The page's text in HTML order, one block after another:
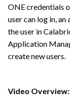
ONEcredentials
user can log in,
the user in
Application
create new users.
Video Overview: